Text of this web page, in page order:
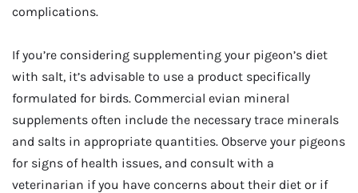
complications.
If you’re considering supplementing your pigeon’s diet
with salt, it’s advisable to use a product specifically
formulated for birds. Commercial evian mineral
supplements often include the necessary trace minerals
and salts in appropriate quantities. Observe your pigeons
for signs of health issues, and consult with a
veterinarian if you have concerns about their diet or if